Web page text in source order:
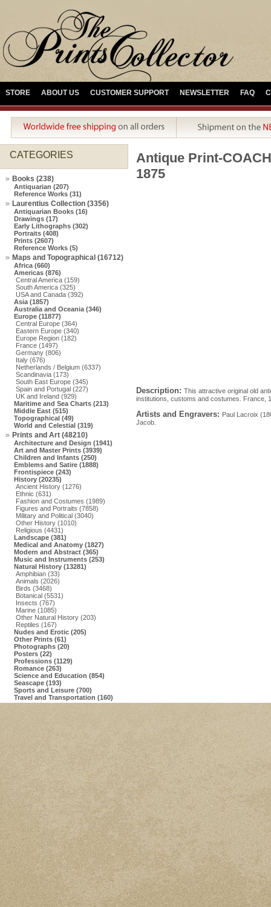
STORE ABOUT US CUSTOMER SUPPORT NEWSLETTER FAQ
CATEGORIES
Books (238)
Antiquarian (207)
Reference Works (31)
Laurentius Collection (3356)
Antiquarian Books (16)
Drawings (17)
Early Lithographs (302)
Portraits (408)
Prints (2607)
Reference Works (5)
Maps and Topographical (16712)
Africa (660)
Americas (876)
Central America (159)
South America (325)
USA and Canada (392)
Asia (1857)
Australia and Oceania (346)
Europe (11877)
Central Europe (364)
Eastern Europe (340)
Europe Region (182)
France (1497)
Germany (806)
Italy (676)
Netherlands / Belgium (6337)
Scandinavia (173)
South East Europe (345)
Spain and Portugal (227)
UK and Ireland (929)
Maritime and Sea Charts (213)
Middle East (515)
Topographical (49)
World and Celestial (319)
Prints and Art (48210)
Architecture and Design (1941)
Art and Master Prints (3939)
Children and Infants (250)
Emblems and Satire (1888)
Frontispiece (243)
History (20235)
Ancient History (1276)
Ethnic (631)
Fashion and Costumes (1989)
Figures and Portraits (7858)
Military and Political (3040)
Other History (1010)
Religious (4431)
Landscape (381)
Medical and Anatomy (1827)
Modern and Abstract (365)
Music and Instruments (253)
Natural History (13281)
Amphibian (33)
Animals (2026)
Birds (3468)
Botanical (5531)
Insects (767)
Marine (1085)
Other Natural History (203)
Reptiles (167)
Nudes and Erotic (205)
Other Prints (61)
Photographs (20)
Posters (22)
Professions (1129)
Romance (263)
Science and Education (854)
Seascape (193)
Sports and Leisure (700)
Travel and Transportation (160)
Antique Print-
1875
Description: This attractive original old
institutions, customs and costumes. France,
Artists and Engravers: Paul Lacroix
Jacob.